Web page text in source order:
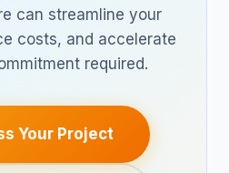
can streamline your
costs, and accelerate
required.
Your Project